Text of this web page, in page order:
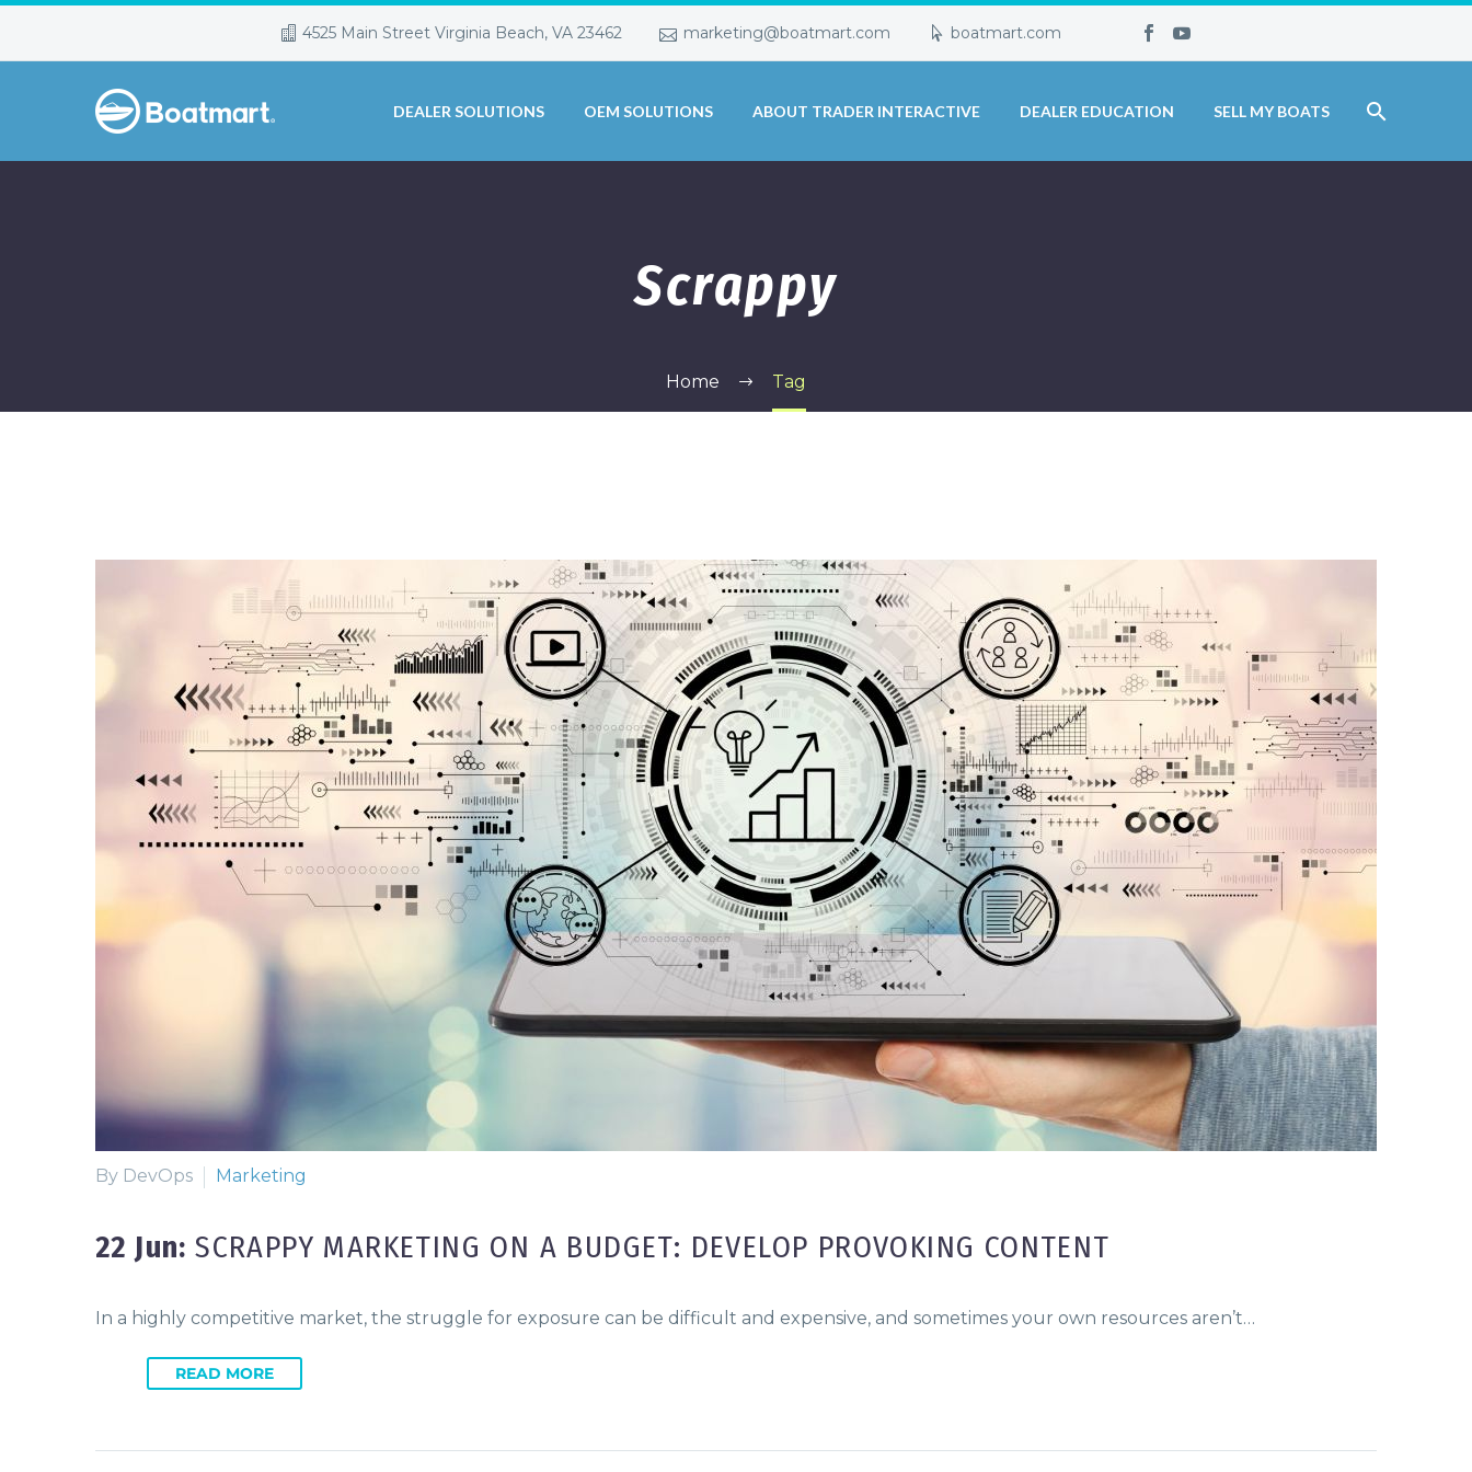
4525 Main Street Virginia Beach, VA 23462 marketing@boatmart.com boatmart.com
DEALER SOLUTIONS OEM SOLUTIONS ABOUT TRADER INTERACTIVE DEALER EDUCATION SELL MY BOATS
Scrappy
Home Tag
By DevOps Marketing
22 Jun:SCRAPPY MARKETING ON A BUDGET: DEVELOP PROVOKING CONTENT
In a highly competitive market, the struggle for exposure can be difficult and expensive, and sometimes your own resources aren’t…
READ MORE